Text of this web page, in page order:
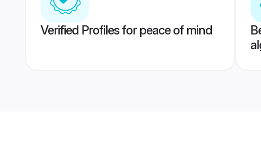
Verified Profiles for peace of mind